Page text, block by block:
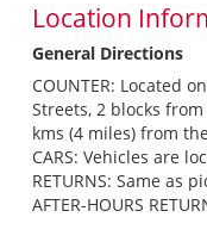
Location
General Directions
COUNTER: Located
Streets, 2 blocks
kms (4 miles) from
CARS: Vehicles are
RETURNS: Same as
AFTER-HOURS